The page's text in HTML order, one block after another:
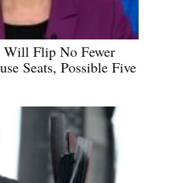
Will Flip No Fewer
Seats, Possible Five